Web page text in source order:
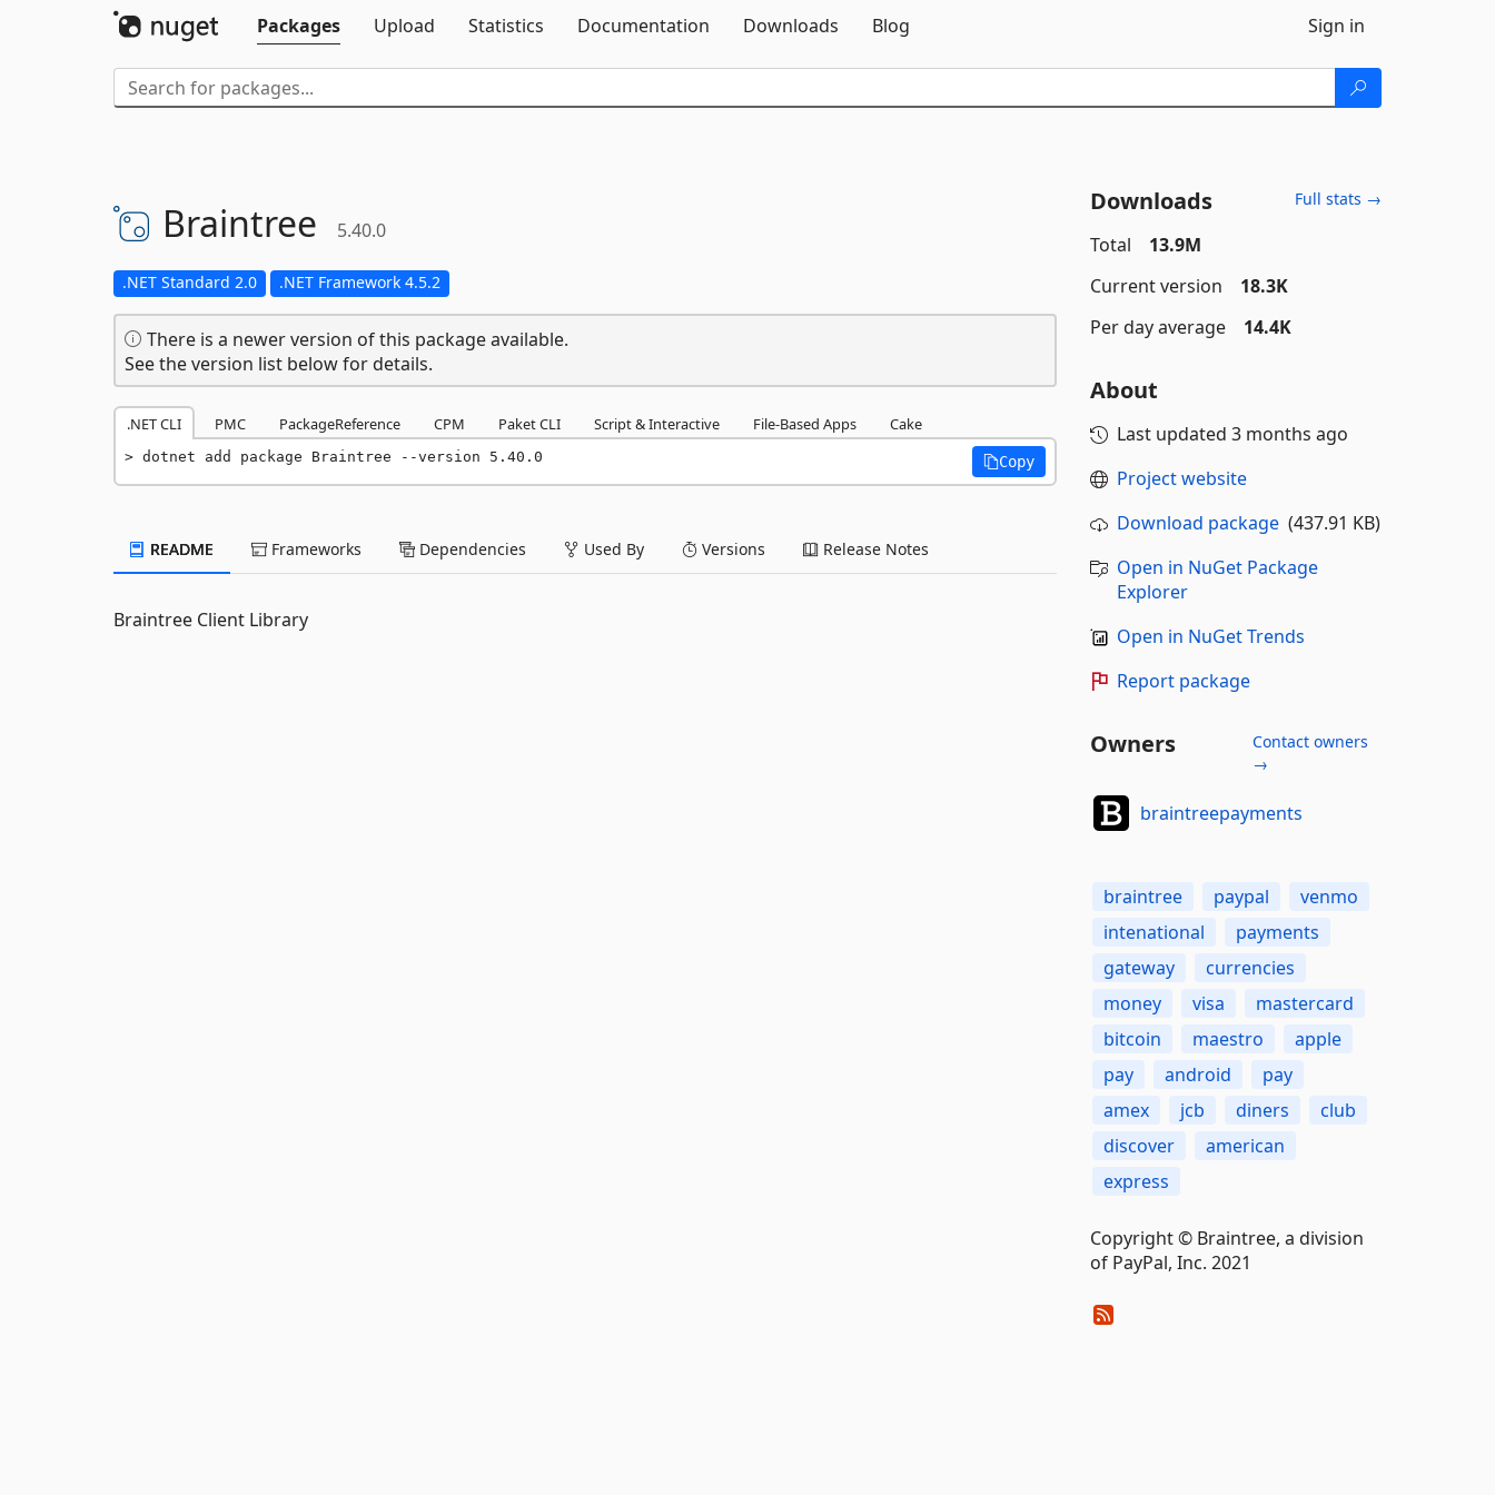
Packages
Upload Statistics Documentation Downloads Blog Sign in
Braintree 5.40.0
.NET Standard 2.0 .NET Framework 4.5.2
There is a newer version of this package available.
See the version list below for details.
.NET CLI PMC PackageReference CPM Paket CLI Script & Interactive File-Based Apps Cake
dotnet add package Braintree --version 5.40.0 Copy
README Frameworks Dependencies Used By Versions Release Notes
Braintree Client Library
Downloads Full stats →
Total
13.9M
Current version
18.3K
Per day average
14.4K
About
Last updated 3 months ago
Project website
Download package(437.91 KB)
Open in NuGet Package
Explorer
Open in NuGet Trends
Report package
Owners
Contact owners
→
braintreepayments
braintree paypal
venmo
intenational
payments
gateway
currencies
money
visa
mastercard
bitcoin
maestro
apple
pay
android
pay
amex
jcb diners
club
discover
american
express
Copyright © Braintree, a division
of PayPal, Inc. 2021